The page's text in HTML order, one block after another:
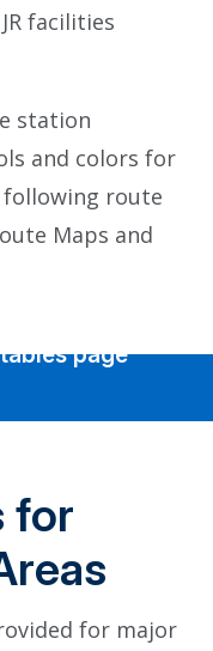
facilities
station
and colors for
route
Maps and
page
for
for major